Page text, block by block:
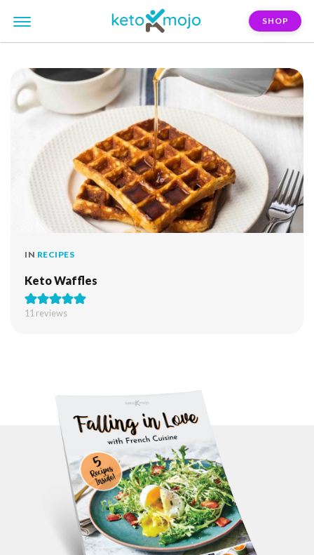
SHOP
IN RECIPES
Keto Waffles
11 reviews